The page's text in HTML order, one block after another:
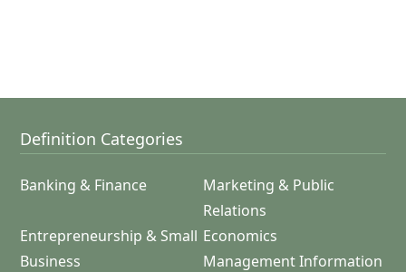
Definition Categories
Banking & Finance
Marketing & Public
Relations
Entrepreneurship & Small
Business
Economics
Management Information